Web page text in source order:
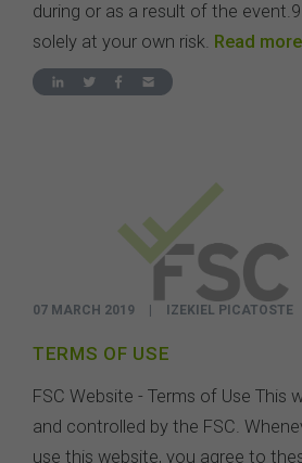
during or as a result of the
solely at your own risk. Read more
07 MARCH 2019 IZEKIEL PICATOSTE
TERMS OF USE
FSC Website - Terms of Use This
and controlled by the FSC.
use this website, you agree to